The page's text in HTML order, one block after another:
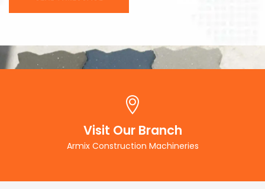
Visit Our Branch
Armix Construction Machineries